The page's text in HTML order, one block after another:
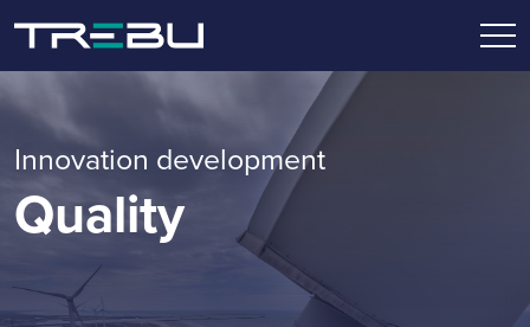
Innovation development
Quality